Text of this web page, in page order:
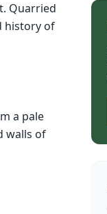
Quarried
history of
a pale
walls of